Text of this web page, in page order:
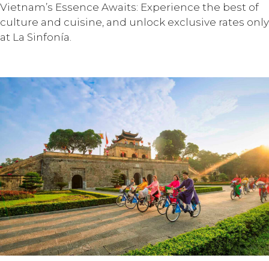
Vietnam’s Essence Awaits: Experience the best of
culture and cuisine, and unlock exclusive rates only
at La Sinfonía.